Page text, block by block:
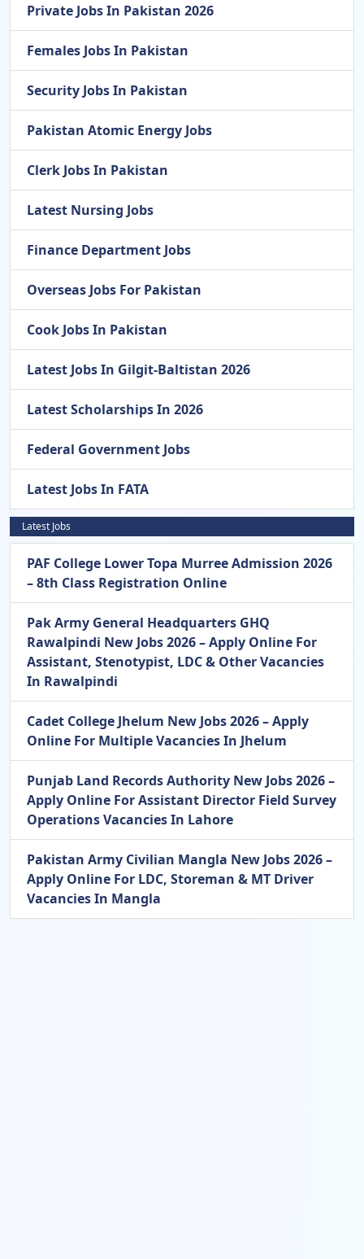
Private Jobs In Pakistan 2026
Females Jobs In Pakistan
Security Jobs In Pakistan
Pakistan Atomic Energy Jobs
Clerk Jobs In Pakistan
Latest Nursing Jobs
Finance Department Jobs
Overseas Jobs For Pakistan
Cook Jobs In Pakistan
Latest Jobs In Gilgit-Baltistan 2026
Latest Scholarships In 2026
Federal Government Jobs
Latest Jobs In FATA
Latest Jobs
PAF College Lower Topa Murree Admission 2026
– 8th Class Registration Online
Pak Army General Headquarters GHQ
Rawalpindi New Jobs 2026 – Apply Online For
Assistant, Stenotypist, LDC & Other Vacancies
In Rawalpindi
Cadet College Jhelum New Jobs 2026 – Apply
Online For Multiple Vacancies In Jhelum
Punjab Land Records Authority New Jobs 2026 –
Apply Online For Assistant Director Field Survey
Operations Vacancies In Lahore
Pakistan Army Civilian Mangla New Jobs 2026 –
Apply Online For LDC, Storeman & MT Driver
Vacancies In Mangla